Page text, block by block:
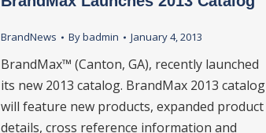
BrandNews Bybadmin January 4, 2013
BrandMax™ (Canton, GA), recently launched
its new 2013 catalog. BrandMax 2013 catalog
will feature new products, expanded product
details, cross reference information and